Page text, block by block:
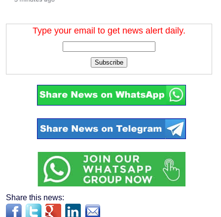
Type your email to get news alert daily.
Subscribe
Share this news: